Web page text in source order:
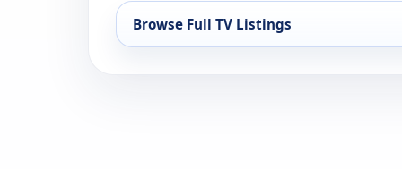
Browse Full TV Listings